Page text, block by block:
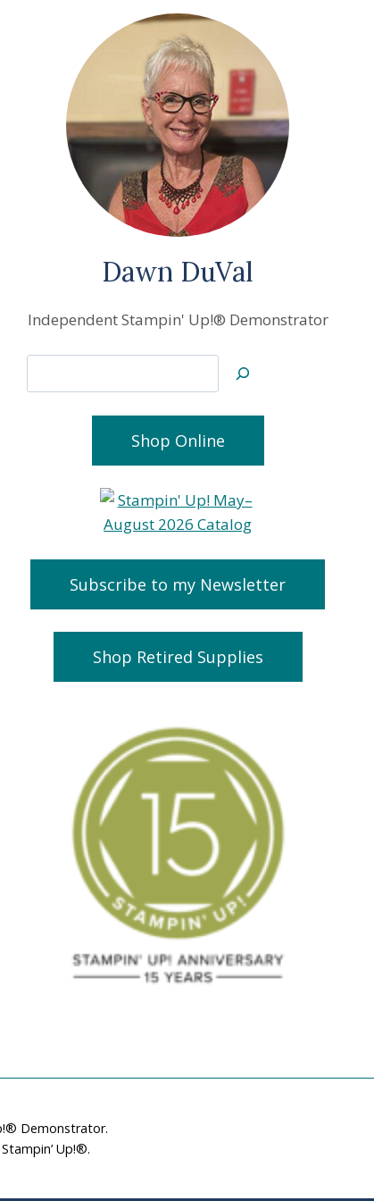
Online Card
March 18, 2023
them out
December 15,
Dawn DuVal
Independent Stampin' Up!® Demonstrator
Shop Online
Subscribe to my Newsletter
Shop Retired Supplies
Demonstrator.
Up!®.